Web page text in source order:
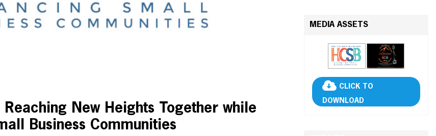
New Heights Together while
Business Communities
MEDIA ASSETS
CLICK TO
DOWNLOAD